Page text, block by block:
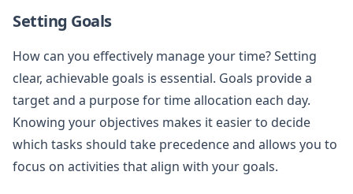
Setting Goals
How can you effectively manage your time? Setting
clear, achievable goals is essential. Goals provide a
target and a purpose for time allocation each day.
Knowing your objectives makes it easier to decide
which tasks should take precedence and allows you to
focus on activities that align with your goals.